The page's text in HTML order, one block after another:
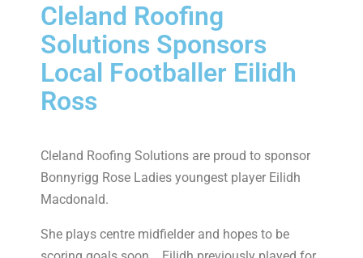
Cleland Roofing
Solutions Sponsors
Local Footballer Eilidh
Ross
Cleland Roofing Solutions are proud to sponsor
Bonnyrigg Rose Ladies youngest player Eilidh
Macdonald.
She plays centre midfielder and hopes to be